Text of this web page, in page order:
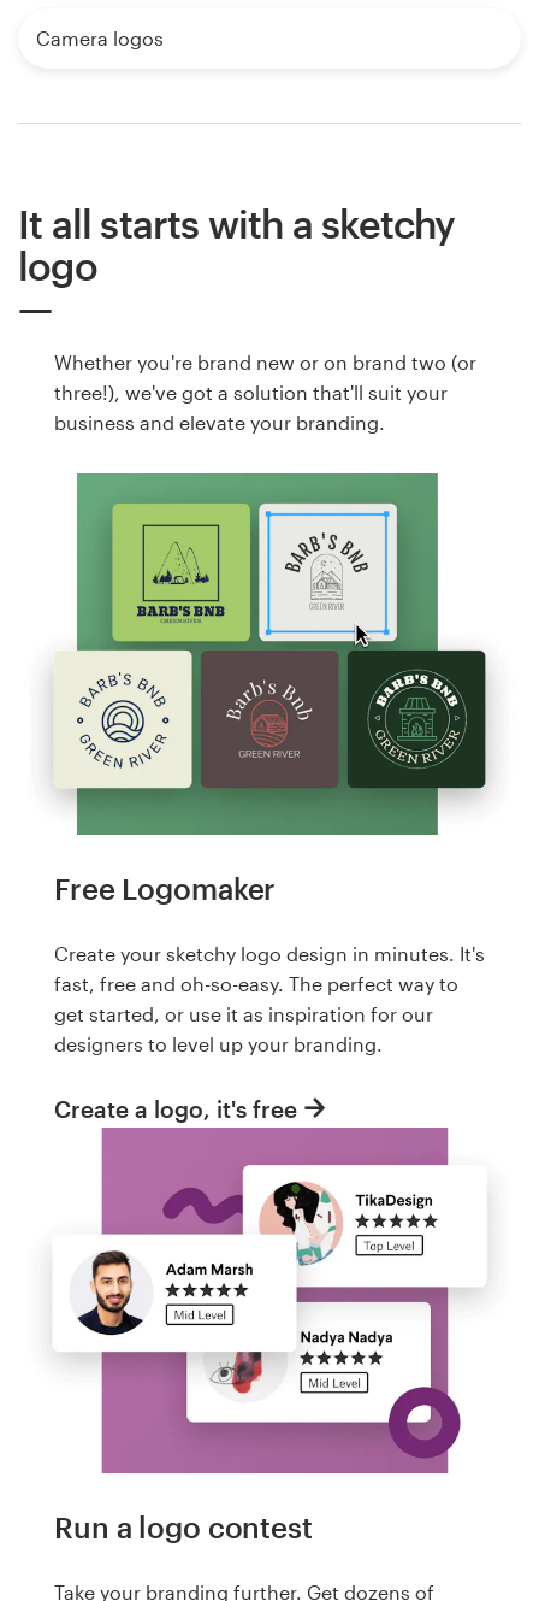
Camera logos
It all starts with a sketchy
logo
Whether you're brand new or on brand two (or
three!), we've got a solution that'll suit your
business and elevate your branding.
Free Logomaker
Create your sketchy logo design in minutes. It's
fast, free and oh-so-easy. The perfect way to
get started, or use it as inspiration for our
designers to level up your branding.
Create a logo, it's free
Run a logo contest
Take your branding further. Get dozens of